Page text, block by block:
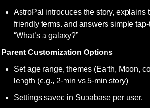
AstroPal introduces the story, explains
friendly terms, and answers simple
“What’s a galaxy?”
Parent Customization Options
Set age range, themes (Earth, Moon,
length (e.g., 2-min vs 5-min story).
Settings saved in Supabase per user.